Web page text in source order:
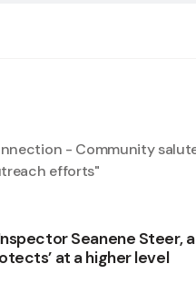
- Community
efforts"
Seanene Steer,
at a higher level